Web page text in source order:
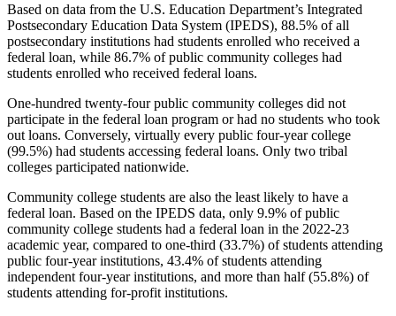
Based on data from the U.S. Education Department’s Integrated
Postsecondary Education Data System (IPEDS), 88.5% of all
postsecondary institutions had students enrolled who received a
federal loan, while 86.7% of public community colleges had
students enrolled who received federal loans.
One-hundred twenty-four public community colleges did not
participate in the federal loan program or had no students who took
out loans. Conversely, virtually every public four-year college
(99.5%) had students accessing federal loans. Only two tribal
colleges participated nationwide.
Community college students are also the least likely to have a
federal loan. Based on the IPEDS data, only 9.9% of public
community college students had a federal loan in the 2022-23
academic year, compared to one-third (33.7%) of students attending
public four-year institutions, 43.4% of students attending
independent four-year institutions, and more than half (55.8%) of
students attending for-profit institutions.